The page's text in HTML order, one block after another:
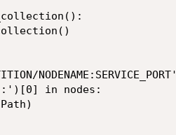
NODENAME:SERVICE_PORT'
in nodes: